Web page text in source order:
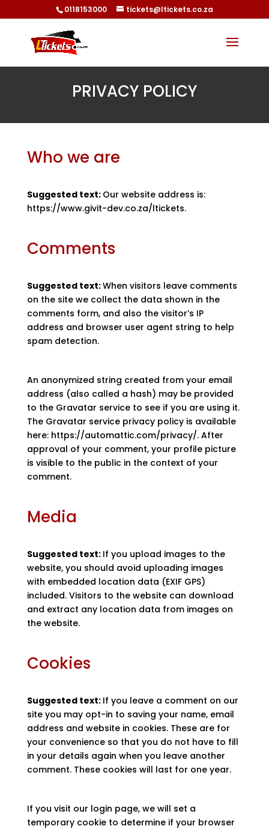
0118153000 tickets@ltickets.co.za
PRIVACY POLICY
Who we are
Suggested text: Our website address is:
https://www.givit-dev.co.za/ltickets.
Comments
Suggested text:When visitors leave comments
on the site we collect the data shown in the
comments form, and also the visitor’s IP
address and browser user agent string to help
spam detection.
An anonymized string created from your email
address (also called a hash) may be provided
to the Gravatar service to see if you are using it.
The Gravatar service privacy policy is available
here: https://automattic.com/privacy/. After
approval of your comment, your profile picture
is visible to the public in the context of your
comment.
Media
Suggested text: If you upload images to the
website, you should avoid uploading images
with embedded location data (EXIF GPS)
included. Visitors to the website can download
and extract any location data from images on
the website.
Cookies
Suggested text: If you leave a comment on our
site you may opt-in to saving your name, email
address and website in cookies. These are for
your convenience so that you do not have to fill
in your details again when you leave another
comment. These cookies will last for one year.
If you visit our login page, we will set a
temporary cookie to determine if your browser